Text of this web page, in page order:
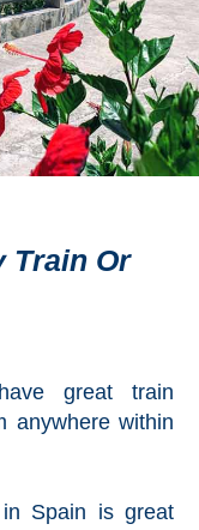
Train Or
great train
anywhere within
Spain is great